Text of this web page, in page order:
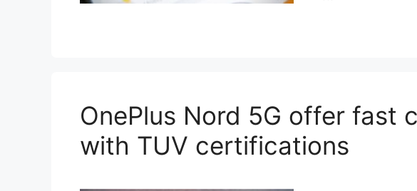
OnePlus Nord 5G offer fast
with TUV certifications